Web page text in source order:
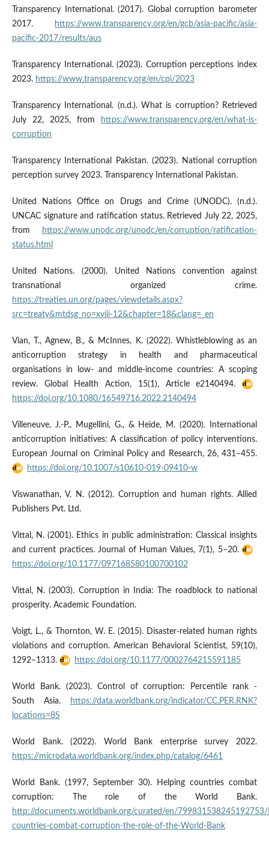
Transparency International. (2017). Global corruption barometer
2017.
https://www.transparency.org/en/gcb/asia-pacific/asia-
pacific-2017/results/aus
Transparency International. (2023). Corruption perceptions index
2023. https://www.transparency.org/en/cpi/2023
Transparency International. (n.d.). What is corruption? Retrieved
July 22, 2025, from
https://www.transparency.org/en/what-is-
corruption
Transparency International Pakistan. (2023). National corruption
perception survey 2023. Transparency International Pakistan.
United Nations Office on Drugs and Crime (UNODC). (n.d.).
UNCAC signature and ratification status. Retrieved July 22, 2025,
from
https://www.unodc.org/unodc/en/corruption/ratification-
status.html
United Nations. (2000). United Nations convention against
transnational organized crime.
https://treaties.un.org/pages/viewdetails.aspx?
src=treaty&mtdsg_no=xviii-12&chapter=18&clang=_en
Vian, T., Agnew, B., & McInnes, K. (2022). Whistleblowing as an
anticorruption strategy in health and pharmaceutical
organisations in low- and middle-income countries: A scoping
review. Global Health Action, 15(1), Article e2140494.
https://doi.org/10.1080/16549716.2022.2140494
Villeneuve, J.-P., Mugellini, G., & Heide, M. (2020). International
anticorruption initiatives: A classification of policy interventions.
European Journal on Criminal Policy and Research, 26, 431–455.
https://doi.org/10.1007/s10610-019-09410-w
Viswanathan, V. N. (2012). Corruption and human rights. Allied
Publishers Pvt. Ltd.
Vittal, N. (2001). Ethics in public administration: Classical insights
and current practices. Journal of Human Values, 7(1), 5–20.
https://doi.org/10.1177/097168580100700102
Vittal, N. (2003). Corruption in India: The roadblock to national
prosperity. Academic Foundation.
Voigt, L., & Thornton, W. E. (2015). Disaster-related human rights
violations and corruption. American Behavioral Scientist, 59(10),
1292–1313.
https://doi.org/10.1177/0002764215591185
World Bank. (2023). Control of corruption: Percentile rank -
South Asia.
https://data.worldbank.org/indicator/CC.PER.RNK?
locations=8S
World Bank. (2022). World Bank enterprise survey 2022.
https://microdata.worldbank.org/index.php/catalog/6461
World Bank. (1997, September 30). Helping countries combat
corruption: The role of the World Bank.
http://documents.worldbank.org/curated/en/799831538245192753/
countries-combat-corruption-the-role-of-the-World-Bank